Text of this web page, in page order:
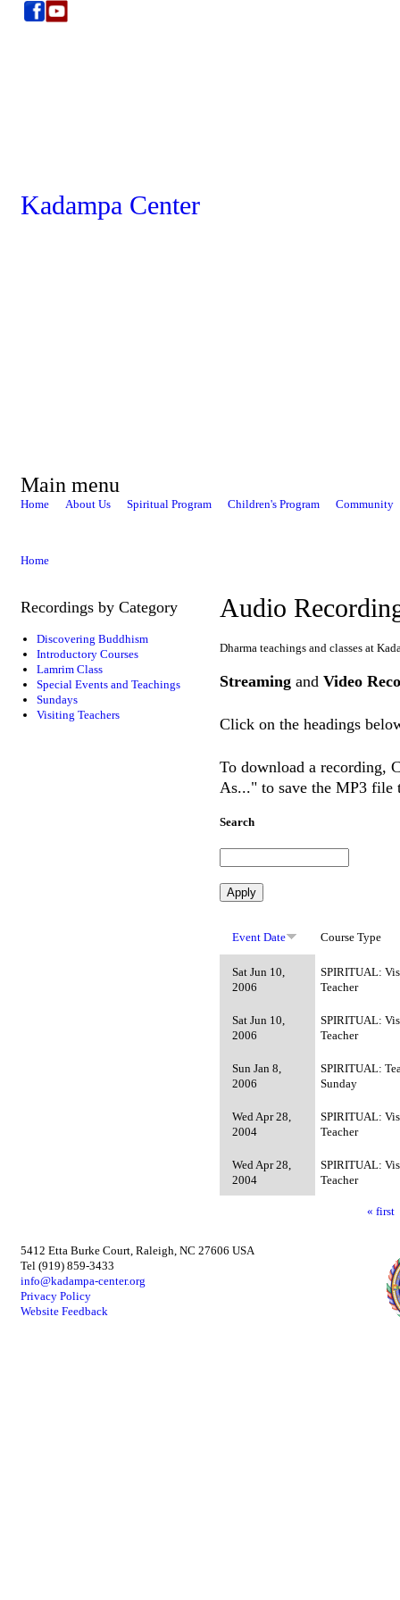
Kadampa Center
Main menu
Home About Us Spiritual Program Children's Program Community
Home
Recordings by Category
Discovering Buddhism
Introductory Courses
Lamrim Class
Special Events and Teachings
Sundays
Visiting Teachers
Audio
Dharma teachings and classes at
Streaming andVideo
Click on the headings
To download a recording,
As..." to save the MP3 file
Search
Event Date Course Type
Sat Jun 10,
2006
SPIRITUAL:
Teacher
Sat Jun 10,
2006
SPIRITUAL:
Teacher
Sun Jan 8,
2006
SPIRITUAL:
Sunday
Wed Apr 28,
2004
SPIRITUAL:
Teacher
Wed Apr 28,
2004
SPIRITUAL:
Teacher
« first
5412 Etta Burke Court, Raleigh, NC 27606 USA
Tel (919) 859-3433
info@kadampa-center.org
Privacy Policy
Website Feedback